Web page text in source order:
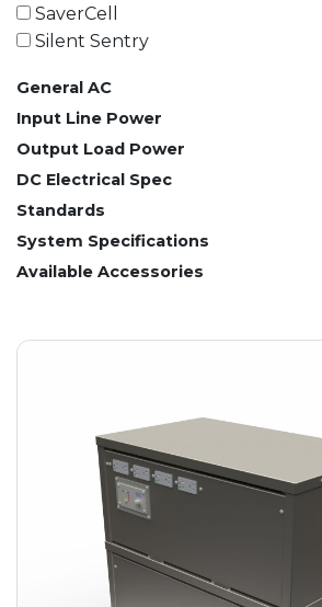
61.4 kWh
81.8 kWh
122.8 kWh
153 kWh
163.6 kWh
184.2 kWh
245.6 kWh
491.2 kWh
552.6 kWh
982.4 kWh
SaverCell
Silent Sentry
General AC
Input Line Power
Output Load Power
DC Electrical Spec
Standards
System Specifications
Available Accessories